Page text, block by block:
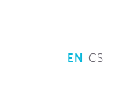
EN CS